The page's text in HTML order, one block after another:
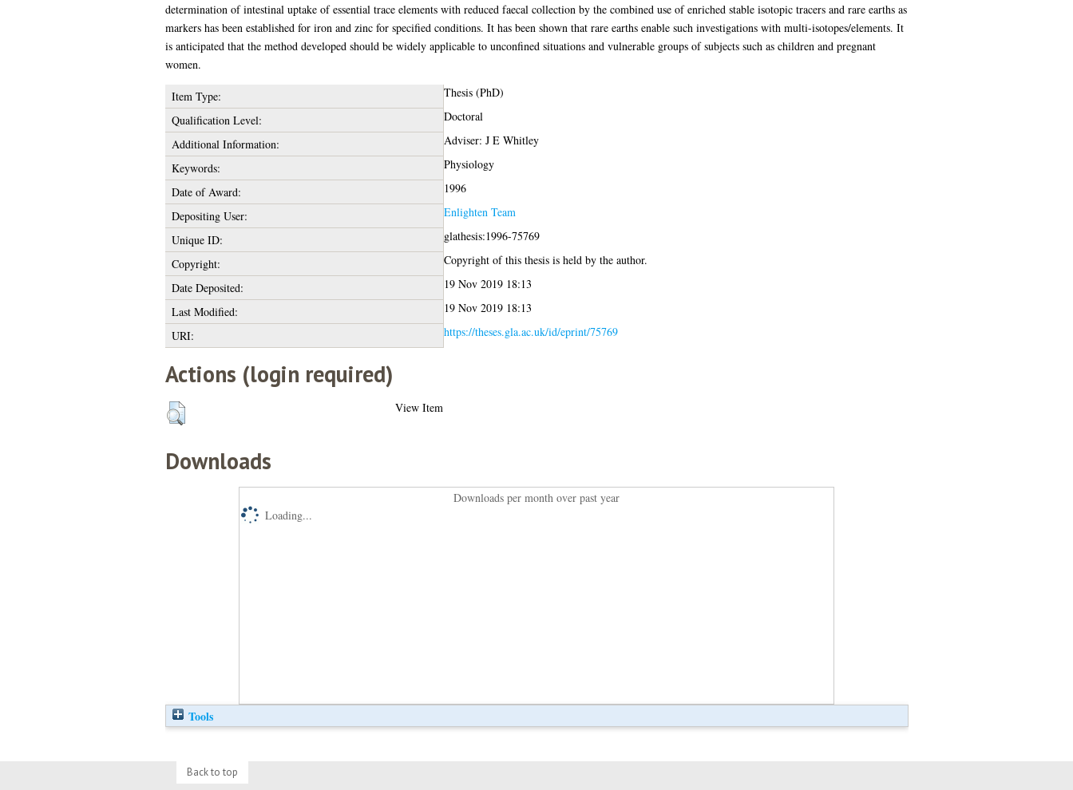
determination of intestinal uptake of essential trace elements with reduced faecal collection by the combined use of enriched stable isotopic tracers and rare earths as
markers has been established for iron and zinc for specified conditions. It has been shown that rare earths enable such investigations with multi-isotopes/elements. It
is anticipated that the method developed should be widely applicable to unconfined situations and vulnerable groups of subjects such as children and pregnant
women.
Item Type:
Thesis (PhD)
Qualification Level:
Doctoral
Additional Information:
Adviser: J E Whitley
Keywords:
Physiology
Date of Award:
1996
Depositing User:
Enlighten Team
Unique ID:
glathesis:1996-75769
Copyright:
Copyright of this thesis is held by the author.
Date Deposited:
19 Nov 2019 18:13
Last Modified:
19 Nov 2019 18:13
URI:
https://theses.gla.ac.uk/id/eprint/75769
Actions (login required)
View Item
Downloads
Downloads per month over past year
Loading...
Tools
Back to top